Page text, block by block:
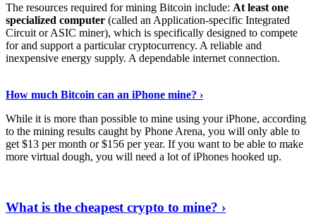
The resources required for mining Bitcoin include: At least one
specialized computer (called an Application-specific Integrated
Circuit or ASIC miner), which is specifically designed to compete
for and support a particular cryptocurrency. A reliable and
inexpensive energy supply. A dependable internet connection.
How much Bitcoin can an iPhone mine? ›
While it is more than possible to mine using your iPhone, according
to the mining results caught by Phone Arena, you will only able to
get $13 per month or $156 per year. If you want to be able to make
more virtual dough, you will need a lot of iPhones hooked up.
What is the cheapest crypto to mine? ›